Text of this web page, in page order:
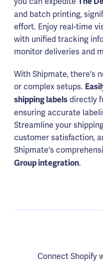
and batch printing,
effort. Enjoy real-time
with unified tracking
monitor deliveries and
With Shipmate, there's
or complex setups.
shipping labels directly
ensuring accurate
Streamline your
customer satisfaction,
Shipmate's
Group integration.
Connect Shopify